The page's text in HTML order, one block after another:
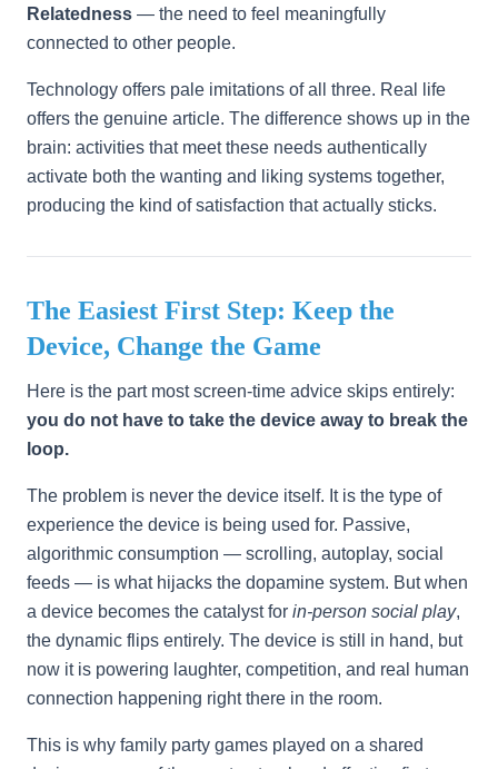
Relatedness — the need to feel meaningfully
connected to other people.
Technology offers pale imitations of all three. Real life
offers the genuine article. The difference shows up in the
brain: activities that meet these needs authentically
activate both the wanting and liking systems together,
producing the kind of satisfaction that actually sticks.
The Easiest First Step: Keep the
Device, Change the Game
Here is the part most screen-time advice skips entirely:
you do not have to take the device away to break the
loop.
The problem is never the device itself. It is the type of
experience the device is being used for. Passive,
algorithmic consumption — scrolling, autoplay, social
feeds — is what hijacks the dopamine system. But when
a device becomes the catalyst for in-person social play,
the dynamic flips entirely. The device is still in hand, but
now it is powering laughter, competition, and real human
connection happening right there in the room.
This is why family party games played on a shared